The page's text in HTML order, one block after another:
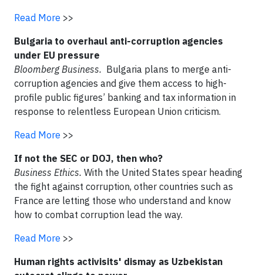
Read More >>
Bulgaria to overhaul anti-corruption agencies
under EU pressure
Bloomberg Business. Bulgaria plans to merge anti-
corruption agencies and give them access to high-
profile public figures’ banking and tax information in
response to relentless European Union criticism.
Read More >>
If not the SEC or DOJ, then who?
Business Ethics. With the United States spear heading
the fight against corruption, other countries such as
France are letting those who understand and know
how to combat corruption lead the way.
Read More >>
Human rights activisits' dismay as Uzbekistan